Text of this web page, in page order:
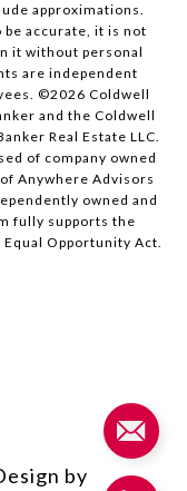
approximations.
accurate, it is not
it without personal
are independent
©2026 Coldwell
and the Coldwell
Real Estate LLC.
of company owned
Anywhere Advisors
owned and
fully supports the
Opportunity Act.
by